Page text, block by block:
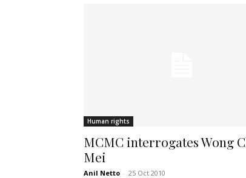
Human rights
MCMC interrogates Wong
Mei
Anil Netto - 25 Oct 2010